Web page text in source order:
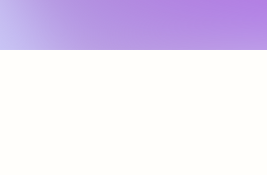
Energy infrastructure
Manifolds and in-line connectors
All about applying